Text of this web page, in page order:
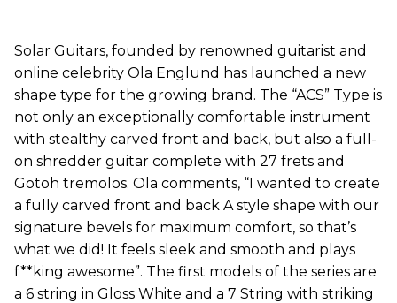
Solar Guitars, founded by renowned guitarist and
online celebrity Ola Englund has launched a new
shape type for the growing brand. The “ACS” Type is
not only an exceptionally comfortable instrument
with stealthy carved front and back, but also a full-
on shredder guitar complete with 27 frets and
Gotoh tremolos. Ola comments, “I wanted to create
a fully carved front and back A style shape with our
signature bevels for maximum comfort, so that’s
what we did! It feels sleek and smooth and plays
f**king awesome”. The first models of the series are
a 6 string in Gloss White and a 7 String with striking